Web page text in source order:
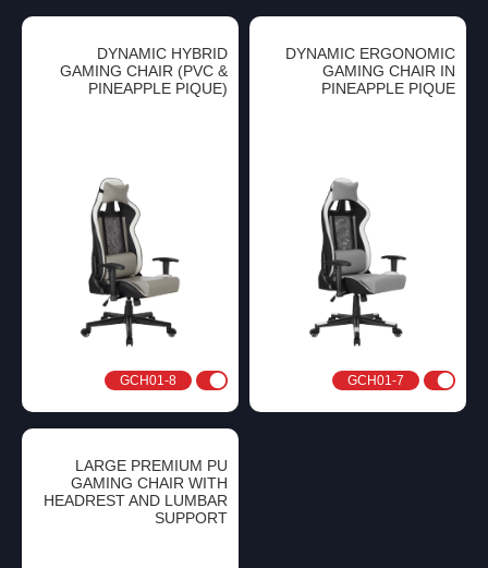
DYNAMIC HYBRID
GAMING CHAIR (PVC &
PINEAPPLE PIQUE)
GCH01-8
DYNAMIC ERGONOMIC
GAMING CHAIR IN
PINEAPPLE PIQUE
GCH01-7
LARGE PREMIUM PU
GAMING CHAIR WITH
HEADREST AND LUMBAR
SUPPORT